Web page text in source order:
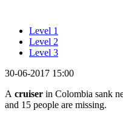
Level 1
Level 2
Level 3
30-06-2017 15:00
A cruiser in Colombia sank
and 15 people are missing.